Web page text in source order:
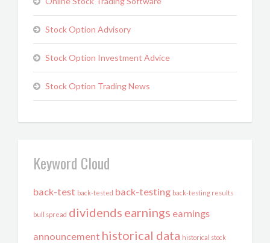
Stock Option Advisory
Stock Option Investment Advice
Stock Option Trading News
Keyword Cloud
back-test back-tested back-testing back-testing results
bull spread dividends earnings earnings
announcement historical data historical stock